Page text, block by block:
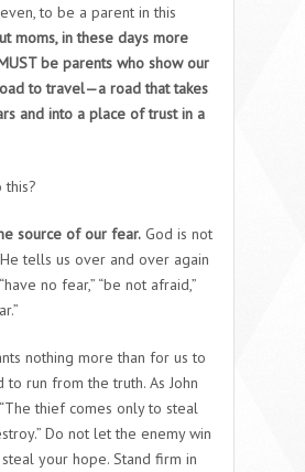
even, to be a parent in this
moms, in these days more
be parents who show our
to travel—a road that takes
and into a place of trust in a
source of our fear. God is not
tells us over and over again
no fear,” “be not afraid,”
nothing more than for us to
run from the truth. As John
thief comes only to steal
Do not let the enemy win
your hope. Stand firm in